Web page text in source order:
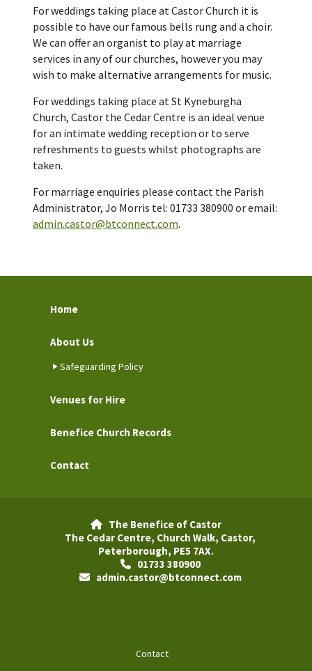
For weddings taking place at Castor Church it is
possible to have our famous bells rung and a choir.
We can offer an organist to play at marriage
services in any of our churches, however you may
wish to make alternative arrangements for music.
For weddings taking place at St Kyneburgha
Church, Castor the Cedar Centre is an ideal venue
for an intimate wedding reception or to serve
refreshments to guests whilst photographs are
taken.
For marriage enquiries please contact the Parish
Administrator, Jo Morris tel: 01733 380900 or email:
admin.castor@btconnect.com.
Home
About Us
Safeguarding Policy
Venues for Hire
Benefice Church Records
Contact

The Benefice of Castor
The Cedar Centre, Church Walk, Castor,
Peterborough, PE5 7AX.
01733 380900
admin.castor@btconnect.com
Contact